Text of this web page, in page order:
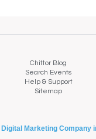
Chittor Blog
Search Events
Help & Support
Sitemap
Digital Marketing Company